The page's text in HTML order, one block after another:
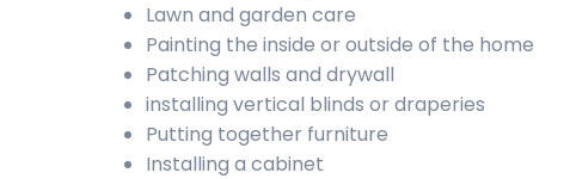
Lawn and garden care
Painting the inside or outside of the home
Patching walls and drywall
installing vertical blinds or draperies
Putting together furniture
Installing a cabinet